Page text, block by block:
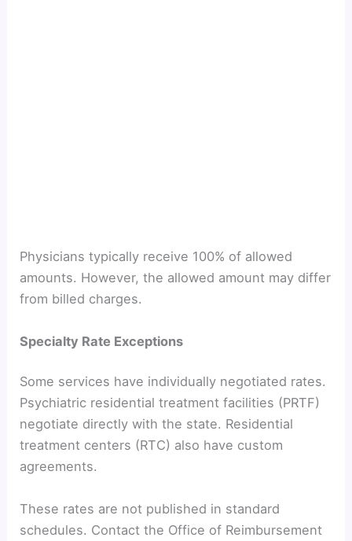
Physicians typically receive 100% of allowed
amounts. However, the allowed amount may differ
from billed charges.
Specialty Rate Exceptions
Some services have individually negotiated rates.
Psychiatric residential treatment facilities (PRTF)
negotiate directly with the state. Residential
treatment centers (RTC) also have custom
agreements.
These rates are not published in standard
schedules. Contact the Office of Reimbursement